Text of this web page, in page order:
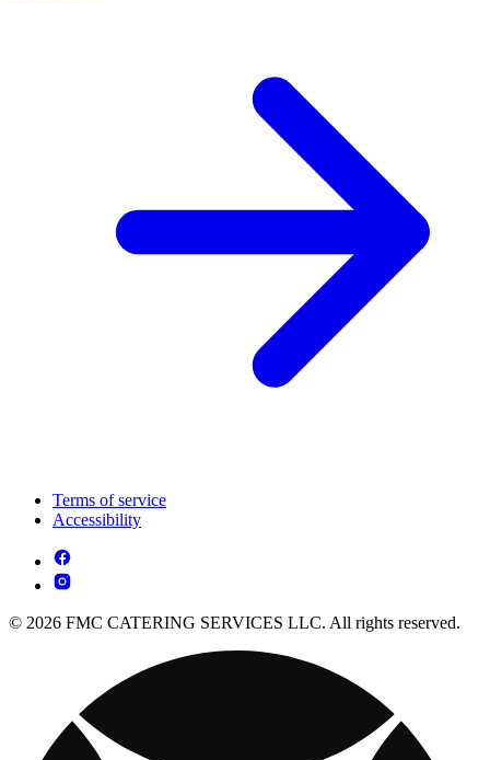
Terms of service
Accessibility
© 2026 FMC CATERING SERVICES LLC. All rights reserved.